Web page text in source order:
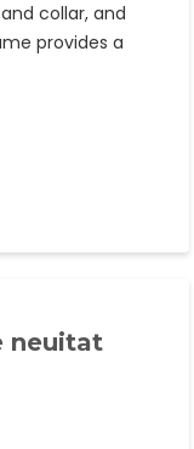
collar, and
provides a
neuitat